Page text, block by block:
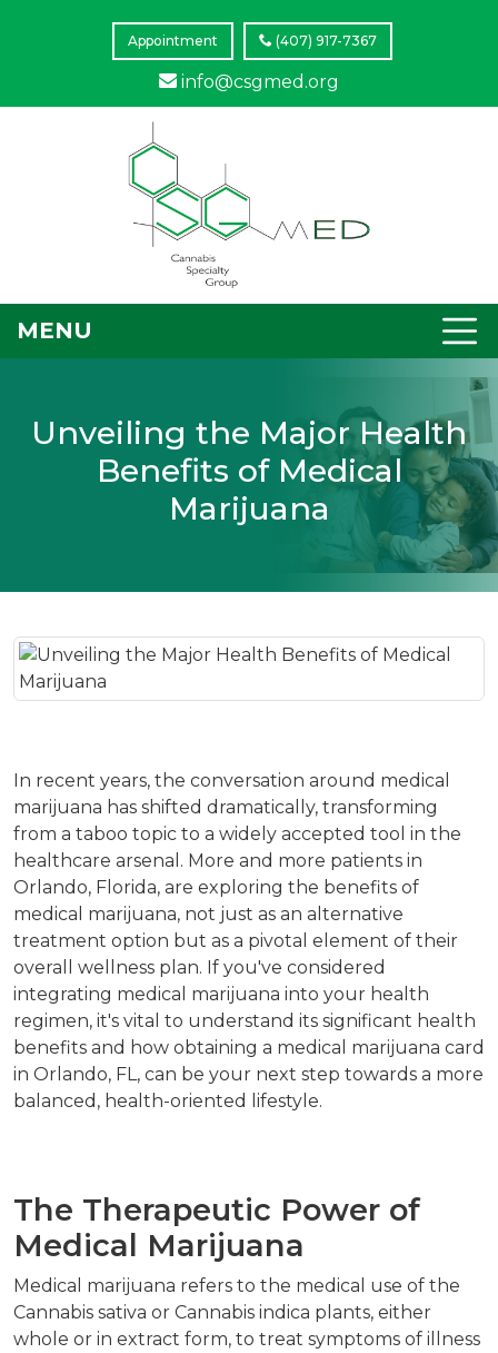
Appointment (407) 917-7367
info@csgmed.org
MENU
Unveiling the Major Health
Benefits of Medical
Marijuana
In recent years, the conversation around medical
marijuana has shifted dramatically, transforming
from a taboo topic to a widely accepted tool in the
healthcare arsenal. More and more patients in
Orlando, Florida, are exploring the benefits of
medical marijuana, not just as an alternative
treatment option but as a pivotal element of their
overall wellness plan. If you've considered
integrating medical marijuana into your health
regimen, it's vital to understand its significant health
benefits and how obtaining a medical marijuana card
in Orlando, FL, can be your next step towards a more
balanced, health-oriented lifestyle.
The Therapeutic Power of
Medical Marijuana
Medical marijuana refers to the medical use of the
Cannabis sativa or Cannabis indica plants, either
whole or in extract form, to treat symptoms of illness